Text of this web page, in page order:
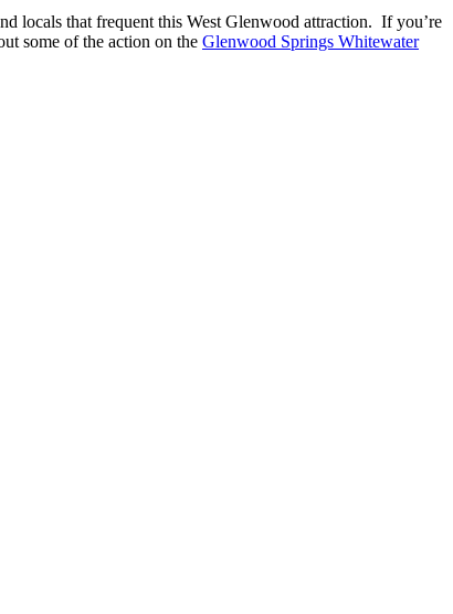
locals that frequent this West Glenwood attraction. If you’re
some of the action on the Glenwood Springs Whitewater